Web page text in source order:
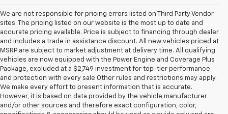
We are not responsible for pricing errors listed on Third Party Vendor
sites. The pricing listed on our website is the most up to date and
accurate pricing available. Price is subject to financing through dealer
and includes a trade in assistance discount. All new vehicles priced at
MSRP are subject to market adjustment at delivery time. All qualifying
vehicles are now equipped with the Power Engine and Coverage Plus
Package, excluded at a $2,749 investment for top-tier performance
and protection with every sale Other rules and restrictions may apply.
We make every effort to present information that is accurate.
However, it is based on data provided by the vehicle manufacturer
and/or other sources and therefore exact configuration, color,